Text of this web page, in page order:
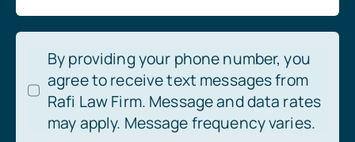
By providing your phone number, you
agree to receive text messages from
Rafi Law Firm. Message and data rates
may apply. Message frequency varies.